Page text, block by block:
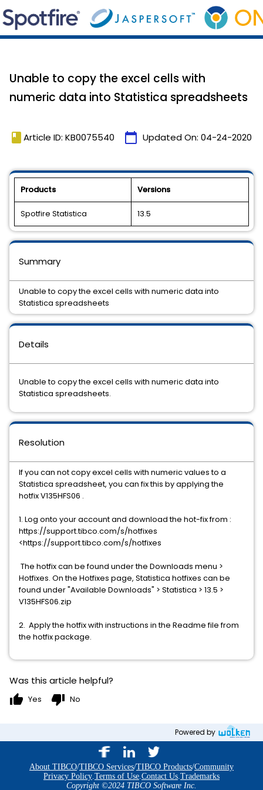
Unable to copy the excel cells with
numeric data into Statistica spreadsheets
book Article ID: KB0075540 calendar_today Updated On: 04-24-2020
Products Versions
Spotfire Statistica 13.5
Details
Unable to copy the excel cells with numeric data into
Statistica spreadsheets.
Resolution
If you can not copy excel cells with numeric values to a
Statistica spreadsheet, you can fix this by applying the
hotfix V135HFS06 .
1. Log onto your account and download the hot-fix from :
https://support.tibco.com/s/hotfixes
<https://support.tibco.com/s/hotfixes
The hotfix can be found under the Downloads menu >
Hotfixes. On the Hotfixes page, Statistica hotfixes can be
found under "Available Downloads" > Statistica > 13.5 >
V135HFS06.zip
2. Apply the hotfix with instructions in the Readme file from
the hotfix package.
Summary
Unable to copy the excel cells with numeric data into
Statistica spreadsheets
Was this article helpful?
thumb_up Yes thumb_down No
Powered by